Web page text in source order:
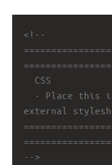
CSS
- Place this
external
-->